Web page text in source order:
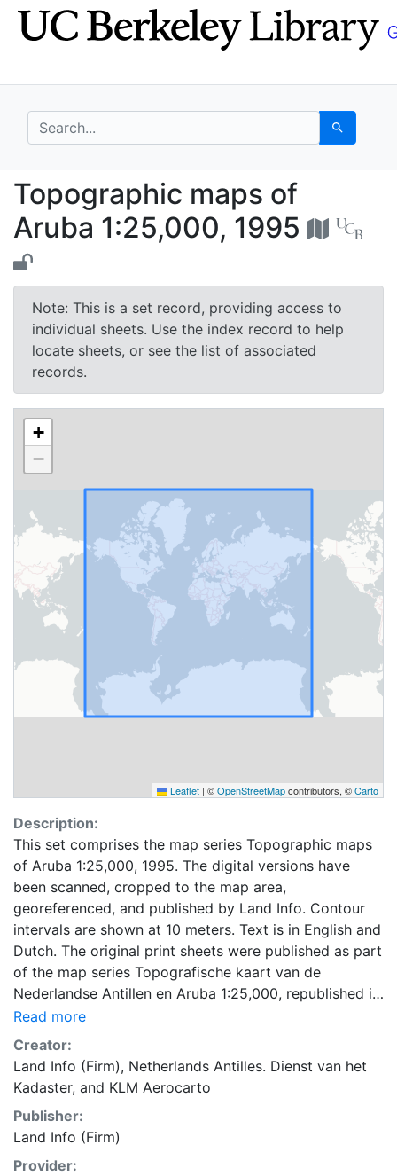
Skip
to
Skip to
main
search for Search
Topographic maps of
Topographic maps of
Aruba 1:25,000, 1995
Note: This is a set record, providing access to
individual sheets. Use the index record to help
locate sheets, or see the list of associated
records.
+
−
Leaflet | ©OpenStreetMapcontributors, ©Carto
Description:
This set comprises the map series Topographic maps
of Aruba 1:25,000, 1995. The digital versions have
been scanned, cropped to the map area,
georeferenced, and published by Land Info. Contour
intervals are shown at 10 meters. Text is in English and
Dutch. The original print sheets were published as part
of the map series Topografische kaart van de
Nederlandse Antillen en Aruba 1:25,000, republished in
Amsterdam by Rudolf Muller in 1995. The maps are
based on fieldwork by the Dienst van het Kadaster
(Nederlandse Antillen) and aerial photography flown
by KLM Aerocarto.
Read more
Creator:
Land Info (Firm), Netherlands Antilles. Dienst van het
Kadaster, and KLM Aerocarto
Publisher:
Land Info (Firm)
Provider: